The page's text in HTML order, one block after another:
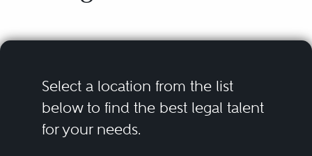
Select a location from the list
below to find the best legal talent
for your needs.